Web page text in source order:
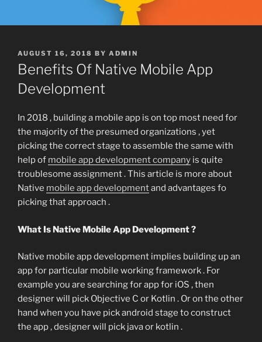
POSTED
ON
AUGUST 16, 2018 BY ADMIN
Benefits Of Native Mobile App
Development
In 2018 , building a mobile app is on top most need for
the majority of the presumed organizations , yet
picking the correct stage to assemble the same with
help of mobile app development company is quite
troublesome assignment . This article is more about
Native mobile app developmentand advantages fo
picking that approach .
What Is Native Mobile App Development ?
Native mobile app development implies building up an
app for particular mobile working framework . For
example you are searching for app for iOS , then
designer will pick Objective C or Kotlin . Or on the other
hand when you have pick android stage to construct
the app , designer will pick java or kotlin .